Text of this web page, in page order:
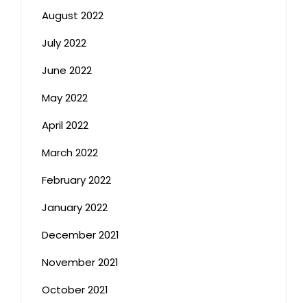
August 2022
July 2022
June 2022
May 2022
April 2022
March 2022
February 2022
January 2022
December 2021
November 2021
October 2021